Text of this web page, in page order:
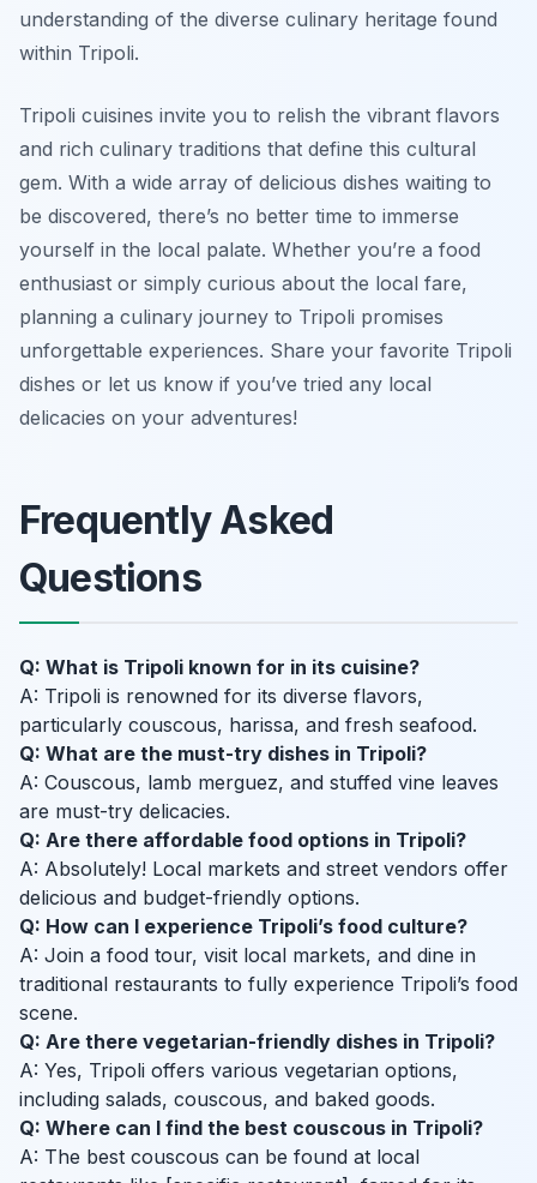
understanding of the diverse culinary heritage found
within Tripoli.
Tripoli cuisines invite you to relish the vibrant flavors
and rich culinary traditions that define this cultural
gem. With a wide array of delicious dishes waiting to
be discovered, there’s no better time to immerse
yourself in the local palate. Whether you’re a food
enthusiast or simply curious about the local fare,
planning a culinary journey to Tripoli promises
unforgettable experiences. Share your favorite Tripoli
dishes or let us know if you’ve tried any local
delicacies on your adventures!
Frequently Asked
Questions
Q: What is Tripoli known for in its cuisine?
A: Tripoli is renowned for its diverse flavors,
particularly couscous, harissa, and fresh seafood.
Q: What are the must-try dishes in Tripoli?
A: Couscous, lamb merguez, and stuffed vine leaves
are must-try delicacies.
Q: Are there affordable food options in Tripoli?
A: Absolutely! Local markets and street vendors offer
delicious and budget-friendly options.
Q: How can I experience Tripoli’s food culture?
A: Join a food tour, visit local markets, and dine in
traditional restaurants to fully experience Tripoli’s food
scene.
Q: Are there vegetarian-friendly dishes in Tripoli?
A: Yes, Tripoli offers various vegetarian options,
including salads, couscous, and baked goods.
Q: Where can I find the best couscous in Tripoli?
A: The best couscous can be found at local